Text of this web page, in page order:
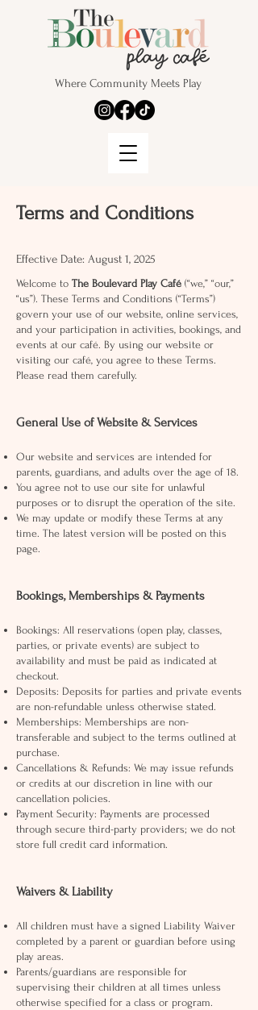
Where Community Meets Play
Terms and Conditions
Effective Date: August 1, 2025
Welcome to The Boulevard Play Café (“we,” “our,”
“us”). These Terms and Conditions (“Terms”)
govern your use of our website, online services,
and your participation in activities, bookings, and
events at our café. By using our website or
visiting our café, you agree to these Terms.
Please read them carefully.
General Use of Website & Services
Our website and services are intended for
parents, guardians, and adults over the age of 18.
You agree not to use our site for unlawful
purposes or to disrupt the operation of the site.
We may update or modify these Terms at any
time. The latest version will be posted on this
page.
Bookings, Memberships & Payments
Bookings: All reservations (open play, classes,
parties, or private events) are subject to
availability and must be paid as indicated at
checkout.
Deposits: Deposits for parties and private events
are non-refundable unless otherwise stated.
Memberships: Memberships are non-
transferable and subject to the terms outlined at
purchase.
Cancellations & Refunds: We may issue refunds
or credits at our discretion in line with our
cancellation policies.
Payment Security: Payments are processed
through secure third-party providers; we do not
store full credit card information.
Waivers & Liability
All children must have a signed Liability Waiver
completed by a parent or guardian before using
play areas.
Parents/guardians are responsible for
supervising their children at all times unless
otherwise specified for a class or program.